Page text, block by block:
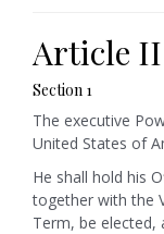
Article II
Section 1
The executive
United States of
He shall hold his
together with the
Term, be elected,